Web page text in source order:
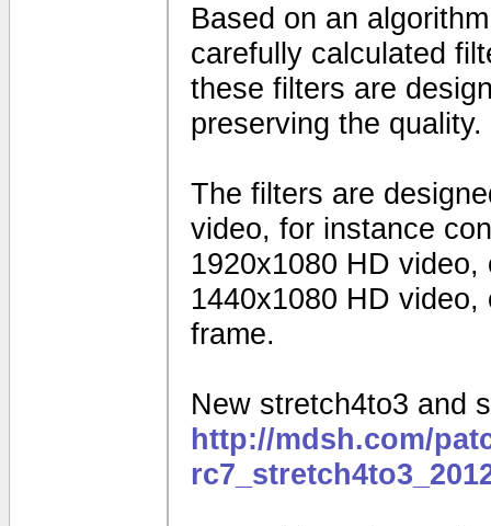
Based on an
carefully calculated
these filters are
preserving the quality.
The filters are
video, for instance
1920x1080 HD
1440x1080 HD
frame.
New stretch4to3 and
http://mdsh.com/